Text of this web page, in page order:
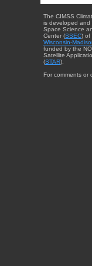
The CIMSS
is developed and
Space Science
Center (SSEC) of
Wisconsin-
funded by the
Satellite
(STAR).
For comments or